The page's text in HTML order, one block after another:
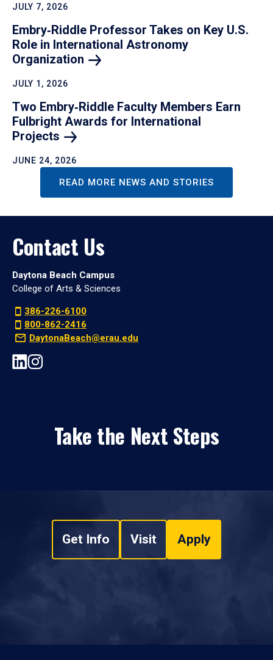
JULY 7, 2026
Embry‑Riddle Professor Takes on Key U.S.
Role in International Astronomy
Organization
JULY 1, 2026
Two Embry‑Riddle Faculty Members Earn
Fulbright Awards for International
Projects
JUNE 24, 2026
READ MORE NEWS AND STORIES
Contact Us
Daytona Beach Campus
College of Arts & Sciences
386-226-6100
800-862-2416
DaytonaBeach@erau.edu
Take the Next Steps
Get Info Visit Apply